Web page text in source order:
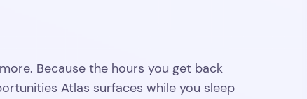
Because the hours you get back
Atlas surfaces while you sleep